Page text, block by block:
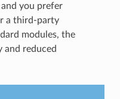
you prefer
a third-party
modules, the
and reduced